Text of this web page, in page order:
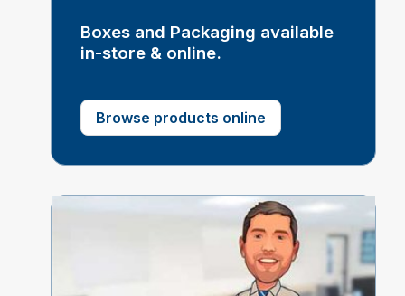
Boxes and Packaging available
in-store & online.
Browse products online